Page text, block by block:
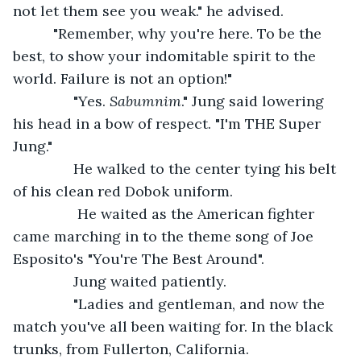
not let them see you weak." he advised.
"Remember, why you're here. To be the
best, to show your indomitable spirit to the
world. Failure is not an option!"
"Yes. Sabumnim." Jung said lowering
his head in a bow of respect. "I'm THE Super
Jung."
He walked to the center tying his belt
of his clean red Dobok uniform.
He waited as the American fighter
came marching in to the theme song of Joe
Esposito's "You're The Best Around".
Jung waited patiently.
"Ladies and gentleman, and now the
match you've all been waiting for. In the black
trunks, from Fullerton, California.